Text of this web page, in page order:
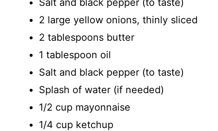
2 large yellow onions, thinly sliced
2 tablespoons butter
1 tablespoon oil
Salt and black pepper (to taste)
Splash of water (if needed)
1/2 cup mayonnaise
1/4 cup ketchup